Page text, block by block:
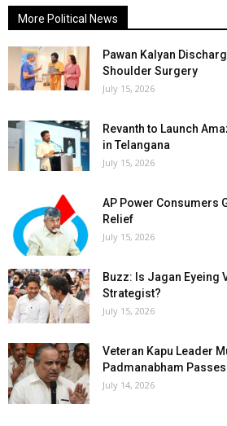
More Political News
Pawan Kalyan
Shoulder Surgery
July 15, 2026
Revanth to Launch
in Telangana
July 15, 2026
AP Power Consumers
Relief
July 15, 2026
Buzz: Is Jagan Eyeing
Strategist?
July 15, 2026
Veteran Kapu Leader
Padmanabham
July 14, 2026